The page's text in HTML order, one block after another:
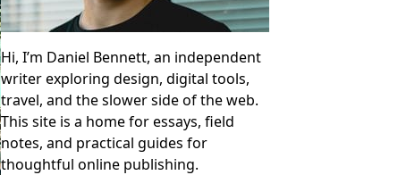
Hi, I’m Daniel Bennett, an independent
writer exploring design, digital tools,
travel, and the slower side of the web.
This site is a home for essays, field
notes, and practical guides for
thoughtful online publishing.